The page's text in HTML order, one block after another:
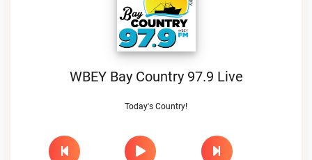
WBEY Bay Country 97.9 Live
Today's Country!